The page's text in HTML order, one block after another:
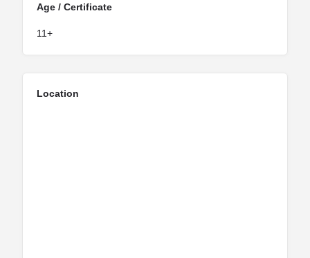
Age / Certificate
11+
Location